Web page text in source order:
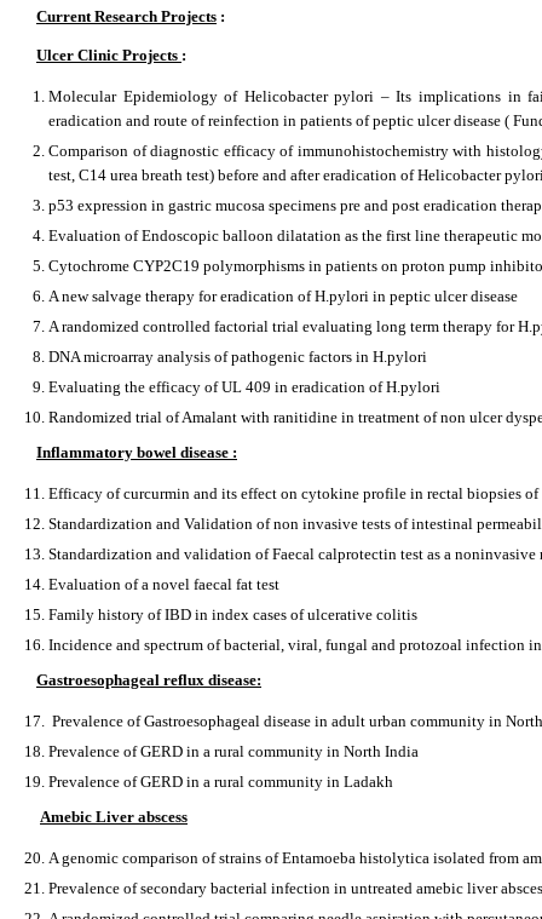
Current Research Projects :
Ulcer Clinic Projects :
Molecular Epidemiology of Helicobacter pylori – Its implications in
eradication and route of reinfection in patients of peptic ulcer disease (
Comparison of diagnostic efficacy of immunohistochemistry with
test, C14 urea breath test) before and after eradication of Helicobacter
p53 expression in gastric mucosa specimens pre and post eradication
Evaluation of Endoscopic balloon dilatation as the first line therapeutic
Cytochrome CYP2C19 polymorphisms in patients on proton pump
A new salvage therapy for eradication of H.pylori in peptic ulcer disease
A randomized controlled factorial trial evaluating long term therapy for
DNA microarray analysis of pathogenic factors in H.pylori
Evaluating the efficacy of UL 409 in eradication of H.pylori
Randomized trial of Amalant with ranitidine in treatment of non ulcer
Inflammatory bowel disease :
Efficacy of curcurmin and its effect on cytokine profile in rectal biopsies
Standardization and Validation of non invasive tests of intestinal
Standardization and validation of Faecal calprotectin test as a
Evaluation of a novel faecal fat test
Family history of IBD in index cases of ulcerative colitis
Incidence and spectrum of bacterial, viral, fungal and protozoal infection
Gastroesophageal reflux disease:
Prevalence of Gastroesophageal disease in adult urban community in
Prevalence of GERD in a rural community in North India
Prevalence of GERD in a rural community in Ladakh
Amebic Liver abscess
A genomic comparison of strains of Entamoeba histolytica isolated from
Prevalence of secondary bacterial infection in untreated amebic liver